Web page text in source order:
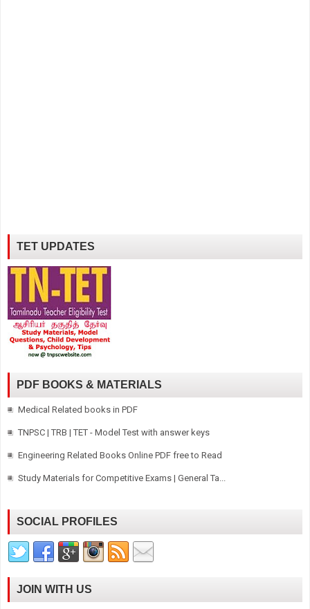
TET UPDATES
PDF BOOKS & MATERIALS
Medical Related books in PDF
TNPSC | TRB | TET - Model Test with answer keys
Engineering Related Books Online PDF free to Read
Study Materials for Competitive Exams | General Ta...
SOCIAL PROFILES
JOIN WITH US